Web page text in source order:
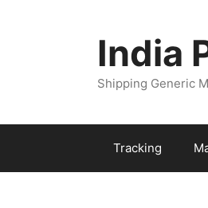
India
Shipping Generic
Tracking